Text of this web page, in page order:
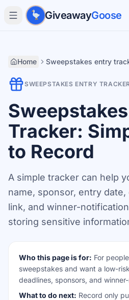
Skip to main content
GiveawayGoose
Home Sweepstakes entry
SWEEPSTAKES ENTRY
Tracker:
to Record
A simple tracker can help
name, sponsor, entry
link, and winner-
storing sensitive
Who this page is for: For
sweepstakes and want a low-
deadlines, sponsors, and
What to do next: Record only